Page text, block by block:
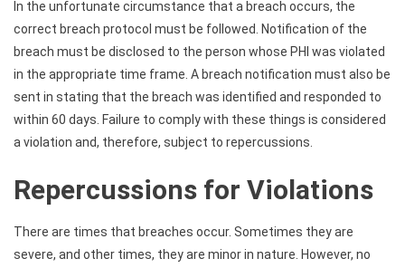
In the unfortunate circumstance that a breach occurs, the
correct breach protocol must be followed. Notification of the
breach must be disclosed to the person whose PHI was violated
in the appropriate time frame. A breach notification must also be
sent in stating that the breach was identified and responded to
within 60 days. Failure to comply with these things is considered
a violation and, therefore, subject to repercussions.
Repercussions for Violations
There are times that breaches occur. Sometimes they are
severe, and other times, they are minor in nature. However, no